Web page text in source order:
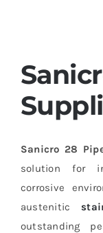
Blogs
Contact
Sanicro 28
solution for
corrosive
austenitic
outstanding